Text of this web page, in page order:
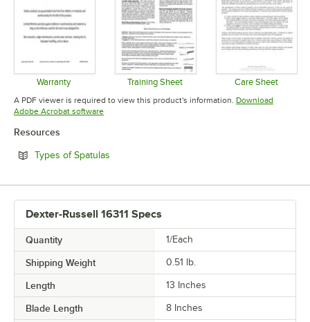
Warranty
Opens in new tab
Training Sheet
Opens in new tab
Care Sheet
Opens in
A PDF viewer is required to view this product's information. Download
Adobe Acrobat softwareOpens in new tab
Resources
Types of Spatulas
Dexter-Russell 16311 Specs
Quantity 1/Each
Shipping Weight 0.51 lb.
Length 13 Inches
Blade Length 8 Inches